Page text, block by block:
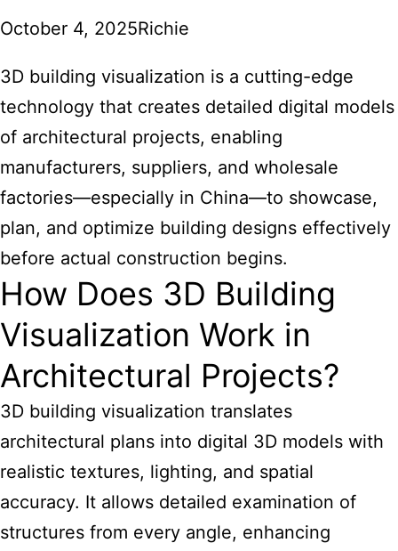
October 4, 2025Richie
3D building visualization is a cutting-edge
technology that creates detailed digital models
of architectural projects, enabling
manufacturers, suppliers, and wholesale
factories—especially in China—to showcase,
plan, and optimize building designs effectively
before actual construction begins.
How Does 3D Building
Visualization Work in
Architectural Projects?
3D building visualization translates
architectural plans into digital 3D models with
realistic textures, lighting, and spatial
accuracy. It allows detailed examination of
structures from every angle, enhancing